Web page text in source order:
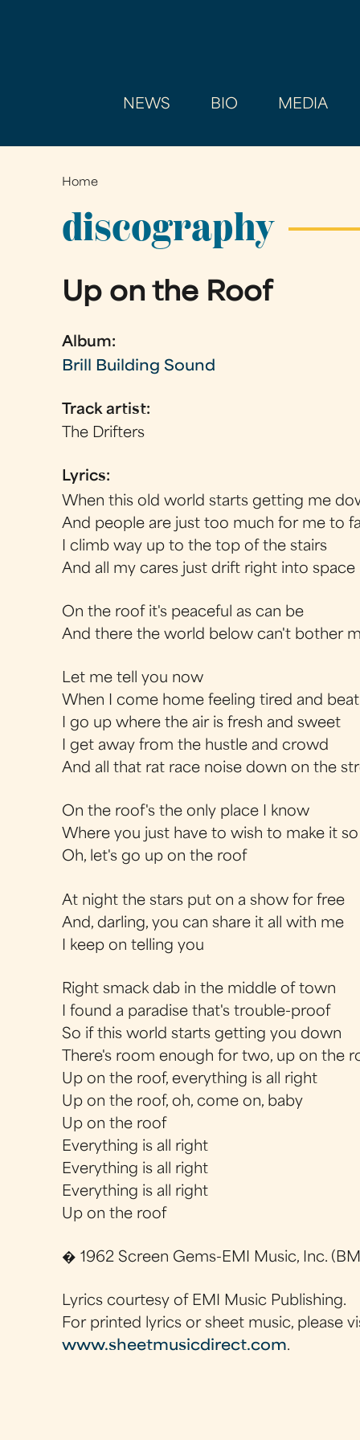
NEWS BIO MEDIA
You
are
here
Home
discography
Up on the Roof
Album:
Brill Building Sound
Track artist:
The Drifters
Lyrics:
When this old world starts getting me
And people are just too much for me to
I climb way up to the top of the stairs
And all my cares just drift right into space
On the roof it's peaceful as can be
And there the world below can't bother
Let me tell you now
When I come home feeling tired and beat
I go up where the air is fresh and sweet
I get away from the hustle and crowd
And all that rat race noise down on the
On the roof's the only place I know
Where you just have to wish to make it so
Oh, let's go up on the roof
At night the stars put on a show for free
And, darling, you can share it all with me
I keep on telling you
Right smack dab in the middle of town
I found a paradise that's trouble-proof
So if this world starts getting you down
There's room enough for two, up on the
Up on the roof, everything is all right
Up on the roof, oh, come on, baby
Up on the roof
Everything is all right
Everything is all right
Everything is all right
Up on the roof
� 1962 Screen Gems-EMI Music, Inc.
Lyrics courtesy of EMI Music Publishing.
For printed lyrics or sheet music, please
www.sheetmusicdirect.com.